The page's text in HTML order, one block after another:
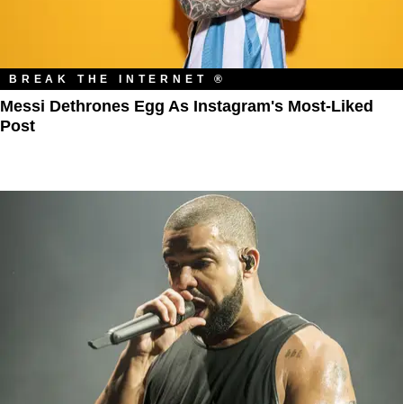
BREAK THE INTERNET ®
Messi Dethrones Egg As Instagram's Most-Liked
Post